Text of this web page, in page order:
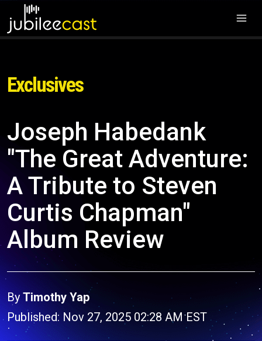
Exclusives
Joseph Habedank
"The Great Adventure:
A Tribute to Steven
Curtis Chapman"
Album Review
By Timothy Yap
Published: Nov 27, 2025 02:28 AM EST